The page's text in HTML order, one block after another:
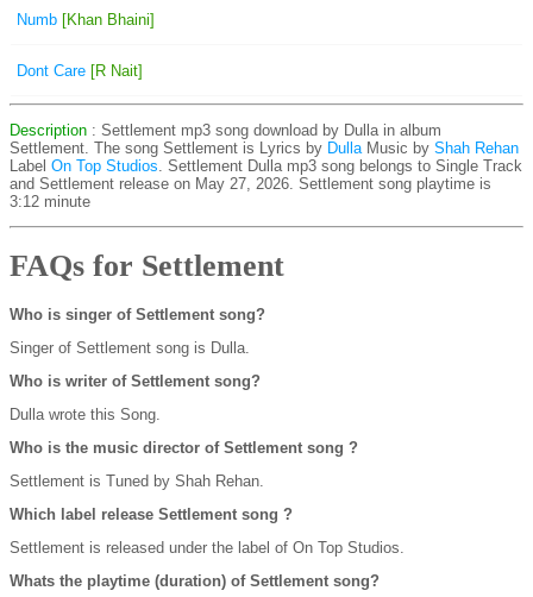
Numb [Khan Bhaini]
Dont Care [R Nait]
Description : Settlement mp3 song download by Dulla in album
Settlement. The song Settlement is Lyrics by Dulla Music by Shah Rehan
Label On Top Studios. Settlement Dulla mp3 song belongs to Single Track
and Settlement release on May 27, 2026. Settlement song playtime is
3:12 minute
FAQs for Settlement
Who is singer of Settlement song?
Singer of Settlement song is Dulla.
Who is writer of Settlement song?
Dulla wrote this Song.
Who is the music director of Settlement song ?
Settlement is Tuned by Shah Rehan.
Which label release Settlement song ?
Settlement is released under the label of On Top Studios.
Whats the playtime (duration) of Settlement song?